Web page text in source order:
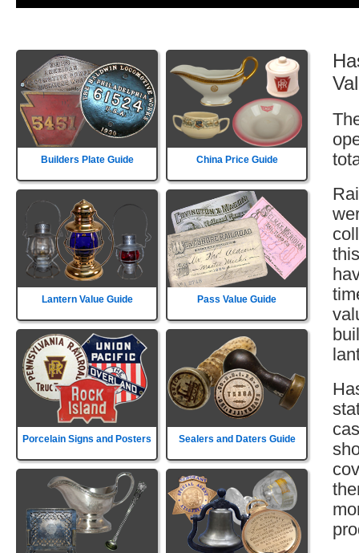
Builders Plate Guide China Price Guide
Lantern Value Guide Pass Value Guide
Porcelain Signs and Posters Sealers and Daters Guide